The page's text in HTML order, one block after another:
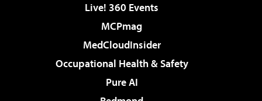
Live! 360 Events
MCPmag
MedCloudInsider
Occupational Health & Safety
Pure AI